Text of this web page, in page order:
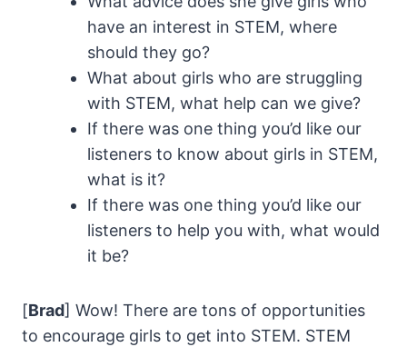
have an interest in STEM, where
should they go?
What about girls who are struggling
with STEM, what help can we give?
If there was one thing you’d like our
listeners to know about girls in STEM,
what is it?
If there was one thing you’d like our
listeners to help you with, what would
it be?
[Brad] Wow! There are tons of opportunities
to encourage girls to get into STEM. STEM